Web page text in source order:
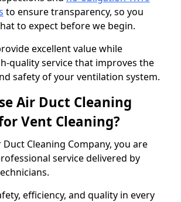
to ensure transparency, so you
to expect before we begin.
excellent value while
quality service that improves the
safety of your ventilation system.
Air Duct Cleaning
Vent Cleaning?
Duct Cleaning Company, you are
service delivered by
efficiency, and quality in every